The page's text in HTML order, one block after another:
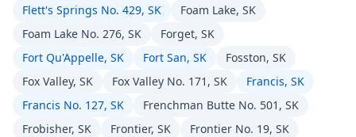
Flett's Springs No. 429, SK
Foam Lake, SK
Foam Lake No. 276, SK
Forget, SK
Fort Qu'Appelle, SK
Fort San, SK
Fosston, SK
Fox Valley, SK
Fox Valley No. 171, SK
Francis, SK
Francis No. 127, SK
Frenchman Butte No. 501, SK
Frobisher, SK
Frontier, SK
Frontier No. 19, SK